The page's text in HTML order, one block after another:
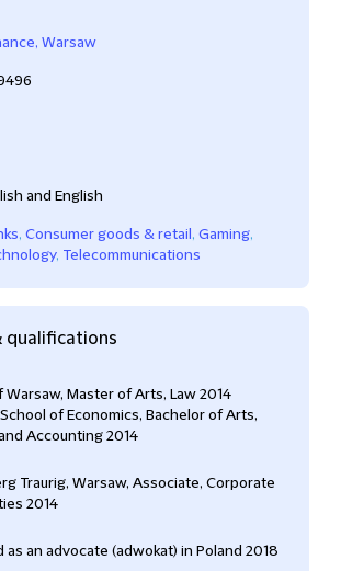
Warsaw
and English
, Consumer goods & retail , Gaming,
, Telecommunications
qualifications
Master of Arts, Law 2014
of Economics, Bachelor of Arts,
Accounting 2014
Traurig, Warsaw, Associate, Corporate
2014
as an advocate (adwokat) in Poland 2018